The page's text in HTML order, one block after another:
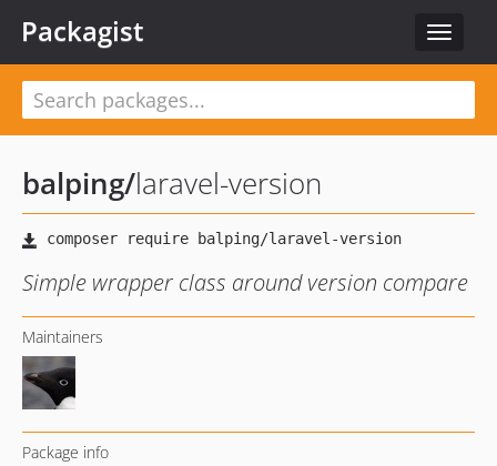
Toggle
Packagist
balping/laravel-version
Simple wrapper class around version compare
Maintainers
Package info